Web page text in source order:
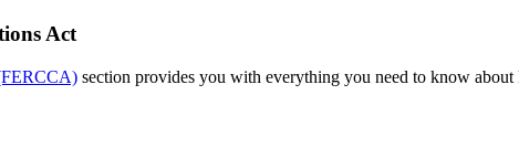
Act
section provides you with everything you need to know